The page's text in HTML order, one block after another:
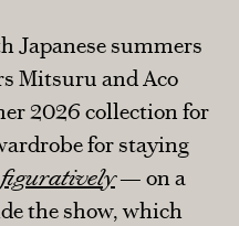
Japanese summers
Mitsuru and Aco
2026 collection for
for staying
— on a
the show, which